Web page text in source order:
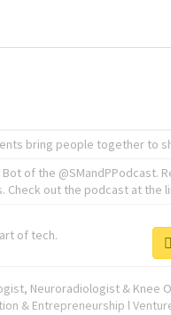
bring people together to
Bot of the @SMandPPodcast.
Check out the podcast at the
of tech.
Neuroradiologist & Knee
& Entrepreneurship l